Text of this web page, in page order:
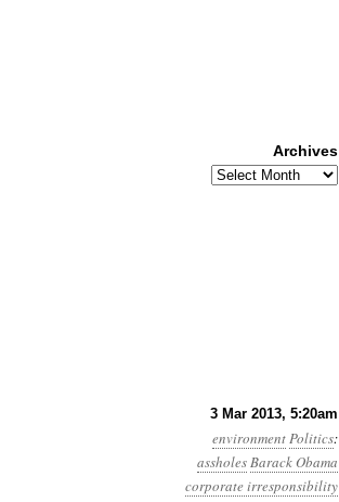
3 Mar 2013, 5:20am
environmentPolitics:
assholesBarack Obama
corporate irresponsibility
Archives
Archives